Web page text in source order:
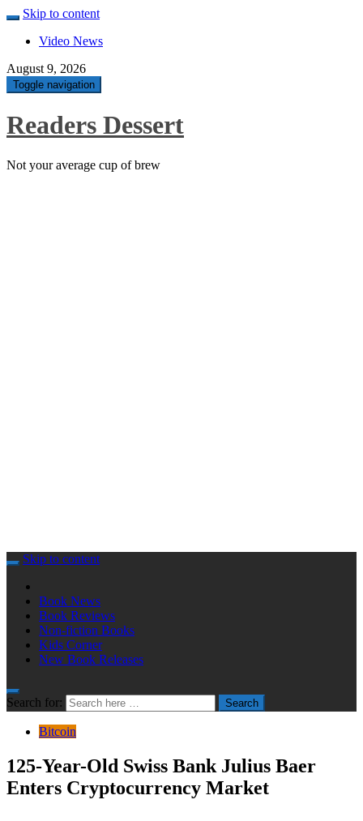
Skip to content
Video News
August 9, 2026
Toggle navigation
Readers Dessert
Not your average cup of brew
Skip to content
Book News
Book Reviews
Non-fiction Books
Kids Corner
New Book Releases
Search for: Search
Bitcoin
125-Year-Old Swiss Bank Julius Baer
Enters Cryptocurrency Market